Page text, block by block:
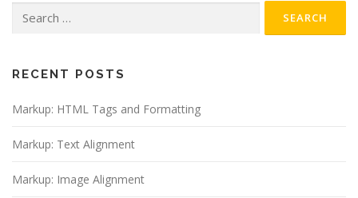
for:
RECENT POSTS
Markup: HTML Tags and Formatting
Markup: Text Alignment
Markup: Image Alignment